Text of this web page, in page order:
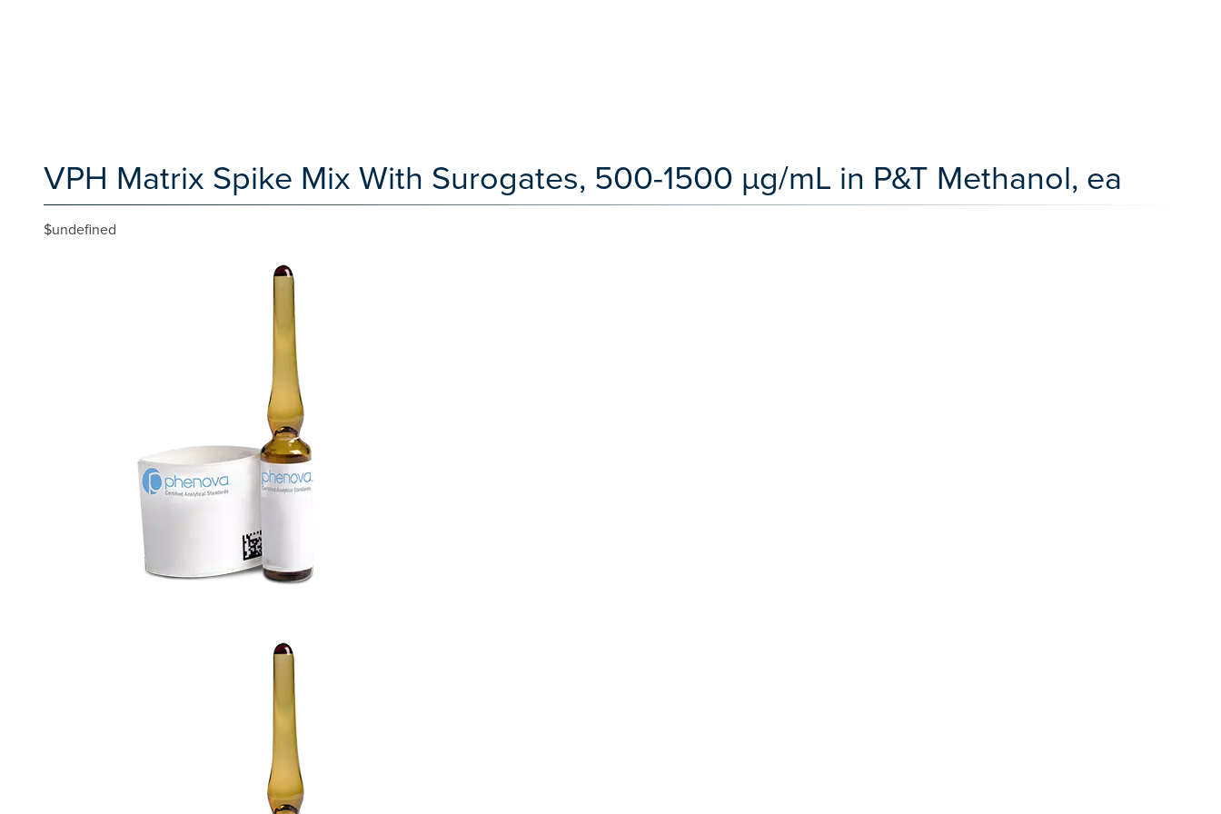
VPH Matrix Spike Mix With Surogates, 500-1500 µg/mL in P&T Methanol, ea
$undefined